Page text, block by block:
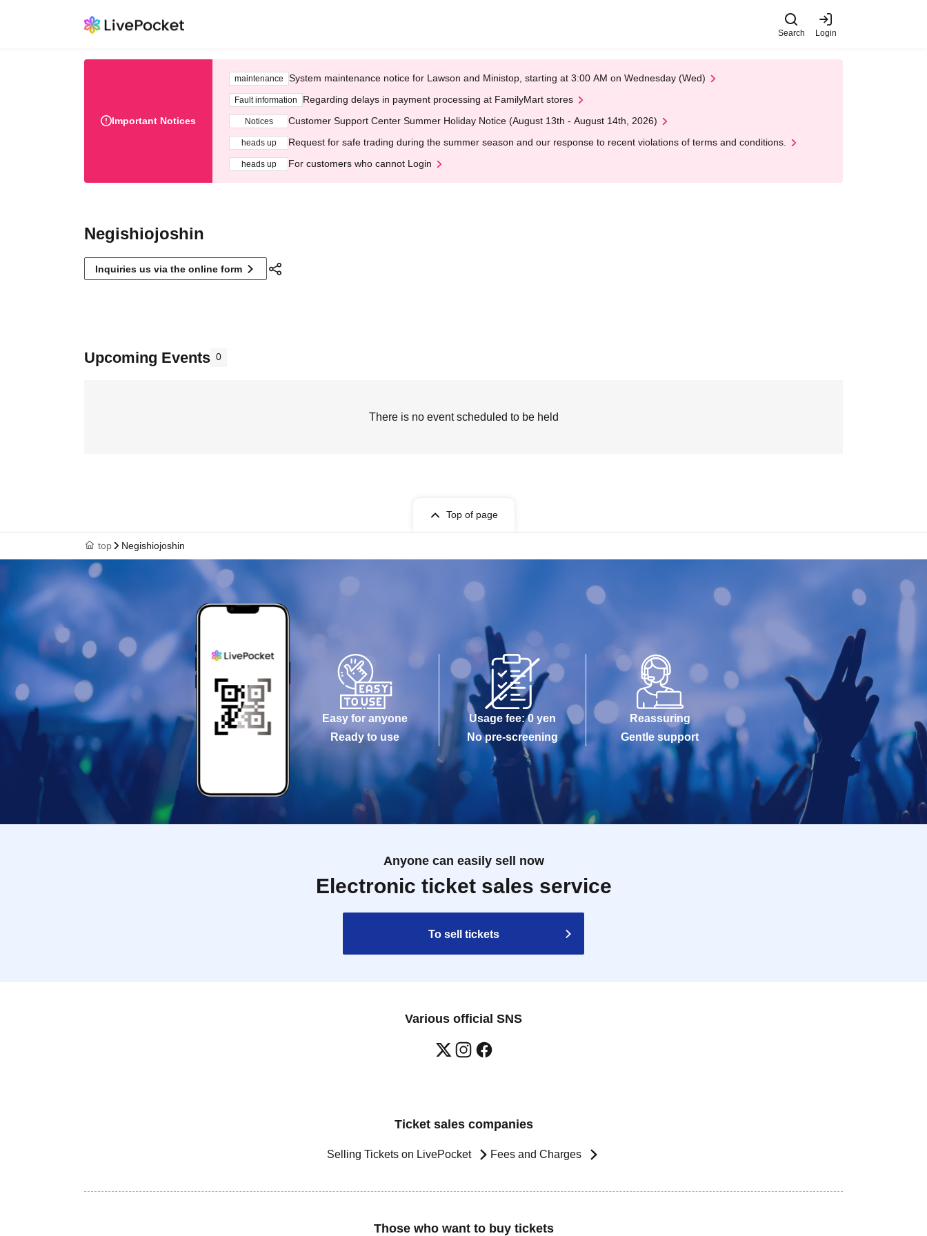
Search Login
Important Notices
maintenance System maintenance notice for Lawson and Ministop, starting at 3:00 AM on Wednesday (Wed)
Fault information Regarding delays in payment processing at FamilyMart stores
Notices Customer Support Center Summer Holiday Notice (August 13th - August 14th, 2026)
heads up Request for safe trading during the summer season and our response to recent violations of terms and conditions.
heads up For customers who cannot Login
Negishiojoshin
Inquiries us via the online form
Upcoming Events 0
There is no event scheduled to be held
Top of page
top Negishiojoshin
Easy for anyone
Ready to use
Usage fee: 0 yen
No pre-screening
Reassuring
Gentle support
Anyone can easily sell now
Electronic ticket sales service
To sell tickets
Various official SNS
Ticket sales companies
Selling Tickets on LivePocket Fees and Charges
Those who want to buy tickets